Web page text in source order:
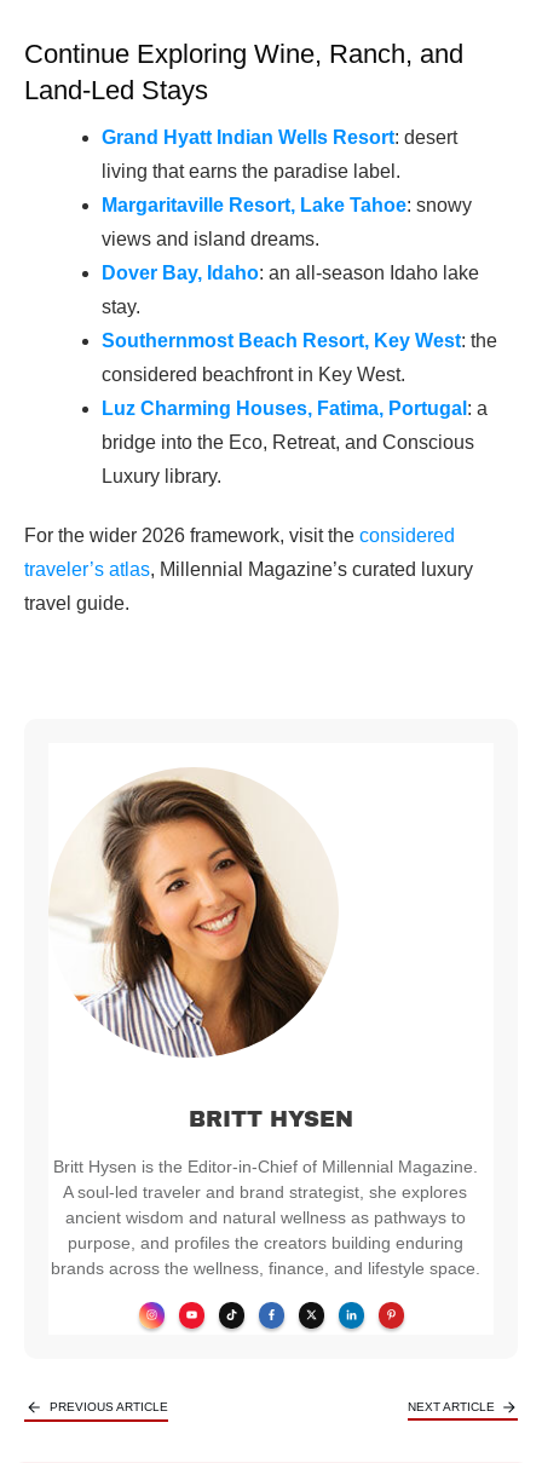
Continue Exploring Wine, Ranch, and
Land-Led Stays
Grand Hyatt Indian Wells Resort: desert
living that earns the paradise label.
Margaritaville Resort, Lake Tahoe: snowy
views and island dreams.
Dover Bay, Idaho: an all-season Idaho lake
stay.
Southernmost Beach Resort, Key West: the
considered beachfront in Key West.
Luz Charming Houses, Fatima, Portugal : a
bridge into the Eco, Retreat, and Conscious
Luxury library.
For the wider 2026 framework, visit the considered
traveler’s atlas, Millennial Magazine’s curated luxury
travel guide.
BRITT HYSEN
Britt Hysen is the Editor-in-Chief of Millennial Magazine.
A soul-led traveler and brand strategist, she explores
ancient wisdom and natural wellness as pathways to
purpose, and profiles the creators building enduring
brands across the wellness, finance, and lifestyle space.
PREVIOUS ARTICLE NEXT ARTICLE